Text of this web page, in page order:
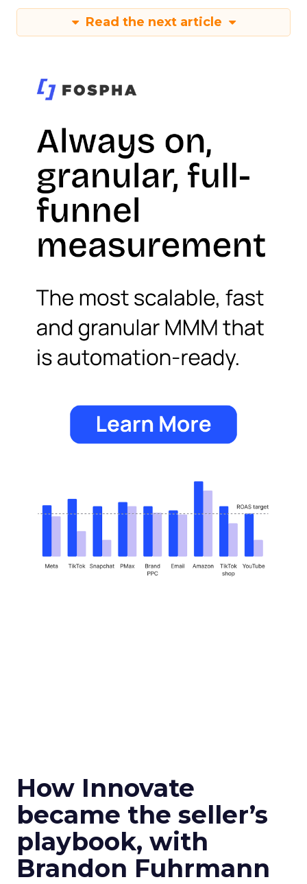
Read the next article
How Innovate
became the seller’s
playbook, with
Brandon Fuhrmann